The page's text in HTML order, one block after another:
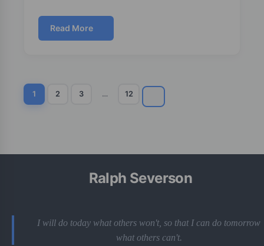
Read More
1 2 3 … 12
Ralph Severson
I will do today what others won't, so that I can do tomorrow
what others can't.